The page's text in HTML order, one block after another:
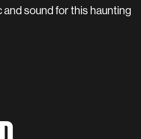
and sound for this haunting